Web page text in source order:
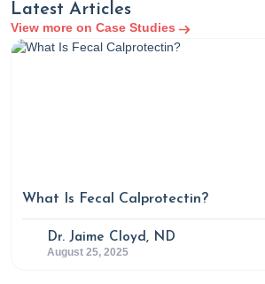
Latest Articles
View more on Case Studies
What Is Fecal Calprotectin?
Dr. Jaime Cloyd, ND
August 25, 2025